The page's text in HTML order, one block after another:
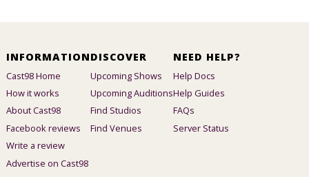
INFORMATION
Cast98 Home
How it works
About Cast98
Facebook reviews
Write a review
Advertise on Cast98
DISCOVER
Upcoming Shows
Upcoming Auditions
Find Studios
Find Venues
NEED HELP?
Help Docs
Help Guides
FAQs
Server Status